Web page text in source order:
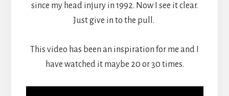
since my head injury in 1992. Now I see it clear.
Just give in to the pull.
This video has been an inspiration for me and I
have watched it maybe 20 or 30 times.